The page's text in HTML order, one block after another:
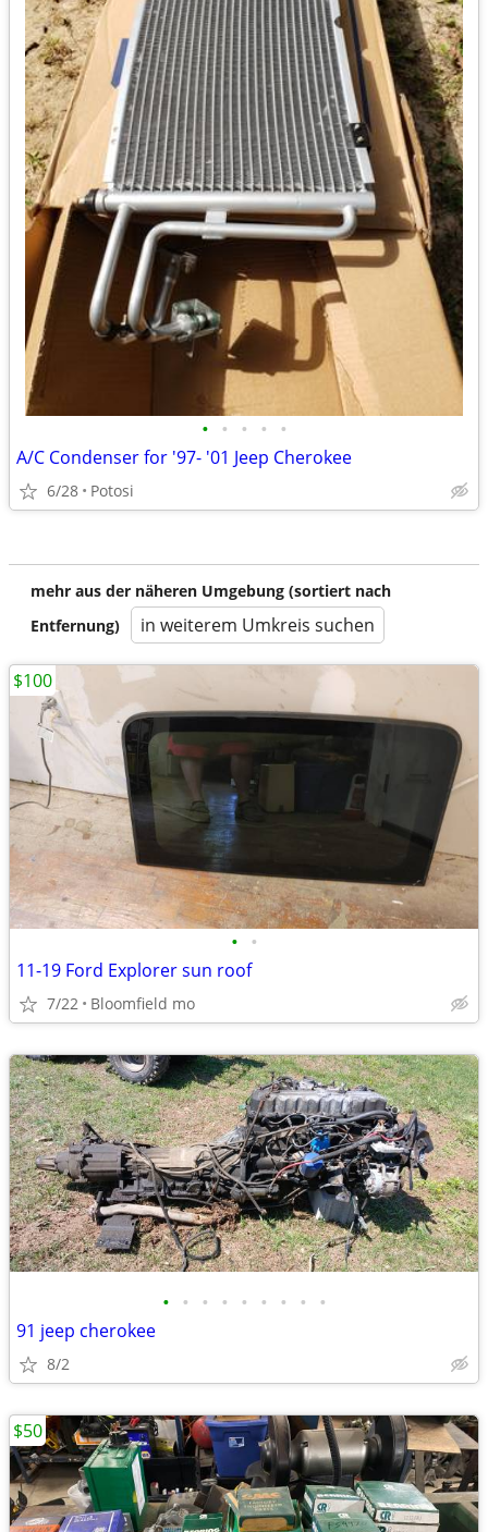
• • • • •
A/C Condenser for '97- '01 Jeep Cherokee
6/28 Potosi
mehr aus der näheren Umgebung (sortiert nach
Entfernung)
in weiterem Umkreis suchen
• •
11-19 Ford Explorer sun roof
7/22 Bloomfield mo
$100
• • • • • • • • •
91 jeep cherokee
8/2
$50